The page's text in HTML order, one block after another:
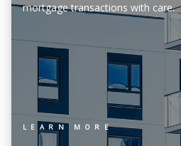
mortgage transactions with care.
LEARN MORE